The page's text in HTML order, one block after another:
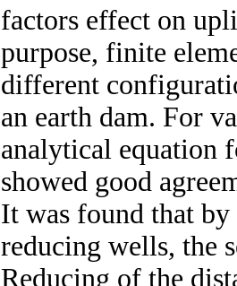
factors effect on
purpose, finite
different
an earth dam. For
analytical equation
showed good
It was found that by
reducing wells, the
Reducing of the